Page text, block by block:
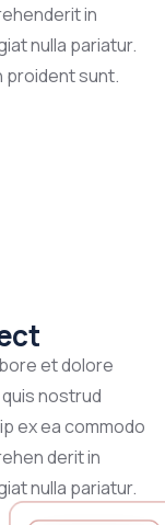
in
nulla pariatur.
proident sunt.
et dolore
quis nostrud
ex ea commodo
derit in
nulla pariatur.